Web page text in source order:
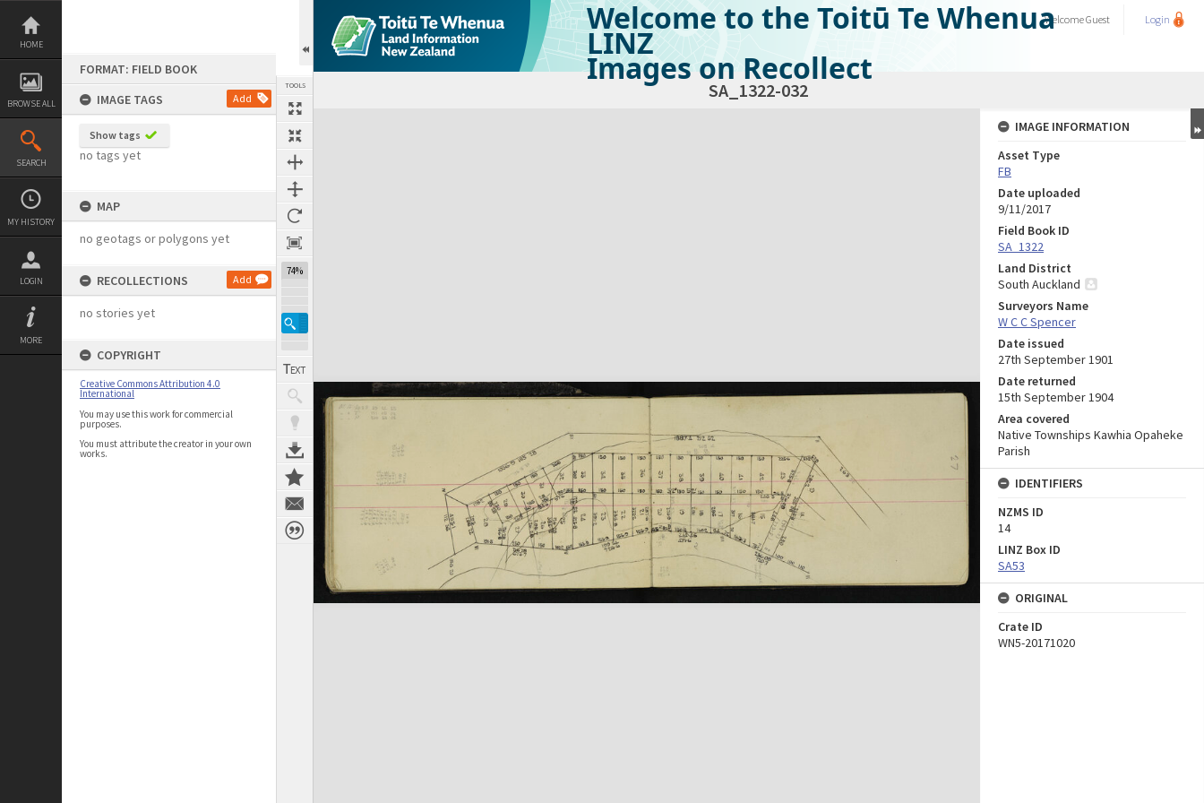
Skip
content
HOME
BROWSE ALL
SEARCH
MY HISTORY
LOGIN
MORE
FORMAT: FIELD BOOK
IMAGE TAGS
Add
Show tags
no tags yet
MAP
no geotags or polygons yet
RECOLLECTIONS Add
no stories yet
COPYRIGHT
Creative Commons Attribution 4.0
International
You may use this work for commercial
purposes.
You must attribute the creator in your own
works.
TOOLS
74%
Welcome to the Toitū Te Whenua
LINZ
Images on Recollect
WelcomeGuest Login
SA_1322-032
Expand/collapse
IMAGE INFORMATION
Asset Type
FB
Date uploaded
9/11/2017
Field Book ID
SA_1322
Land District
South Auckland
Surveyors Name
W C C Spencer
Date issued
27th September 1901
Date returned
15th September 1904
Area covered
Native Townships Kawhia Opaheke
Parish
IDENTIFIERS
NZMS ID
14
LINZ Box ID
SA53
ORIGINAL
Crate ID
WN5-20171020